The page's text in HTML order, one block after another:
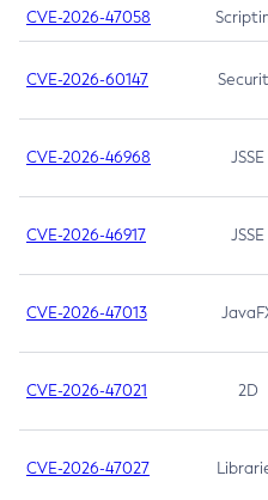
CVE-2026-47058
CVE-2026-60147
CVE-2026-46968 JSSE
CVE-2026-46917 JSSE
CVE-2026-47013
CVE-2026-47021 2D
CVE-2026-47027